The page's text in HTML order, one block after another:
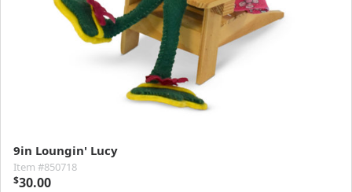
9in Loungin' Lucy
Item #850718
$30.00